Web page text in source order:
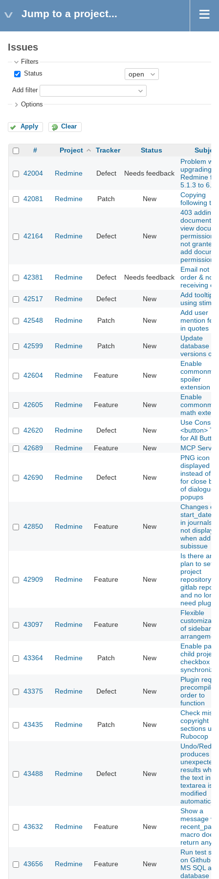
Jump to a project...
Issues
Filters
Status
Add filter
Options
Apply Clear
# Project Tracker Status
42004 Redmine Defect Needs feedback
Problem
upgrading
Redmine
5.1.3 to
42081
Redmine Patch New
Copying
following
42164 Redmine Defect New
403 adding
document
view
permission
not granted
add
permission
42381 Redmine Defect Needs feedback
Email not in
order & not
receiving
42517
Redmine Defect New
Add tooltip
using
42548 Redmine Patch New
Add user
mention
in quotes
42599 Redmine Patch New
Update
database
versions on
42604 Redmine Feature New
Enable
spoiler
extension
42605 Redmine Feature New
Enable
math
42620 Redmine Defect New
Use
<button>
for All
42689
Redmine Feature New MCP Server
42690 Redmine Defect New
PNG icon is
displayed
instead of
for close
of dialogue
popups
42850 Redmine Feature New
Changes of
start_date
in journals
not
when
subissue
42909 Redmine Feature New
Is there any
plan to set
project
repository
gitlab
and no
need
43097 Redmine Feature New
Flexible
of sidebar
43364 Redmine Patch New
Enable
child project
checkbox
43375 Redmine Defect New
Plugin
precompile
order to
function
43435 Redmine Patch New
Check
copyright
sections
Rubocop
43488 Redmine Defect New
Undo/Redo
produces
unexpected
results when
the text in a
textarea is
modified
43632 Redmine Feature New
Show a
message
macro does
return any
43656 Redmine Feature New
Run test
on Github
MS SQL as
database